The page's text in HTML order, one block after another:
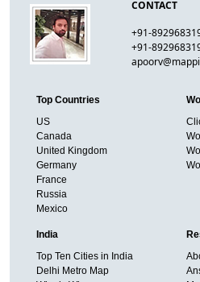
CONTACT
+91-
+91-
Top Countries
US
Canada
United Kingdom
Germany
France
Russia
Mexico
India
Top Ten Cities in India
Delhi Metro Map